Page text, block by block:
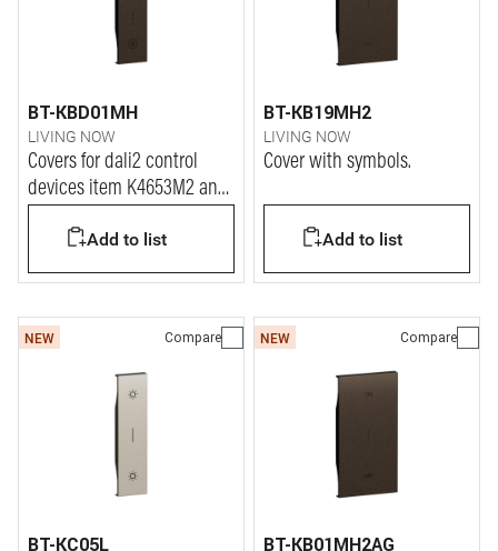
BT-KBD01MH
LIVING NOW
Covers for dali2 control
devices item K4653M2 and
Add to list
BT-KB19MH2
LIVING NOW
Cover with symbols.
Add to list
NEW Compare
BT-KC05L
NEW Compare
BT-KB01MH2AG